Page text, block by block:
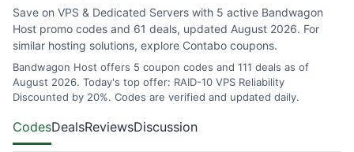
Save on VPS & Dedicated Servers with 5 active Bandwagon
Host promo codes and 61 deals, updated August 2026. For
similar hosting solutions, explore Contabo coupons.
Bandwagon Host offers 5 coupon codes and 111 deals as of
August 2026. Today's top offer: RAID-10 VPS Reliability
Discounted by 20%. Codes are verified and updated daily.
CodesDealsReviewsDiscussion